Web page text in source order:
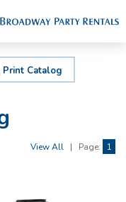
Print Catalog
View All | Page: 1